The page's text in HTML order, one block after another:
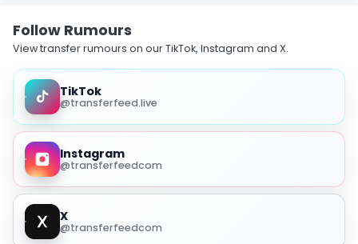
Follow Rumours
View transfer rumours on our TikTok, Instagram and X.
TikTok
@transferfeed.live
Instagram
@transferfeedcom
X
@transferfeedcom